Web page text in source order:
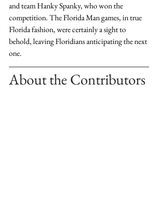
and team Hanky Spanky, who won the
competition. The Florida Man games, in true
Florida fashion, were certainly a sight to
behold, leaving Floridians anticipating the next
one.
About the Contributors